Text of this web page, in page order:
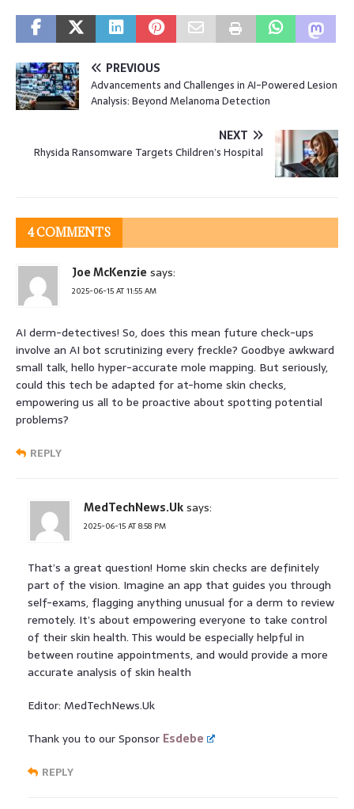
PREVIOUS
Advancements and Challenges in AI-Powered Lesion
Analysis: Beyond Melanoma Detection
NEXT
Rhysida Ransomware Targets Children’s Hospital
4 COMMENTS
Joe McKenzie says:
2025-06-15 AT 11:55 AM
AI derm-detectives! So, does this mean future check-ups
involve an AI bot scrutinizing every freckle? Goodbye awkward
small talk, hello hyper-accurate mole mapping. But seriously,
could this tech be adapted for at-home skin checks,
empowering us all to be proactive about spotting potential
problems?
REPLY
MedTechNews.Uksays:
2025-06-15 AT 8:58 PM
That’s a great question! Home skin checks are definitely
part of the vision. Imagine an app that guides you through
self-exams, flagging anything unusual for a derm to review
remotely. It’s about empowering everyone to take control
of their skin health. This would be especially helpful in
between routine appointments, and would provide a more
accurate analysis of skin health
Editor: MedTechNews.Uk
Thank you to our Sponsor Esdebe
REPLY